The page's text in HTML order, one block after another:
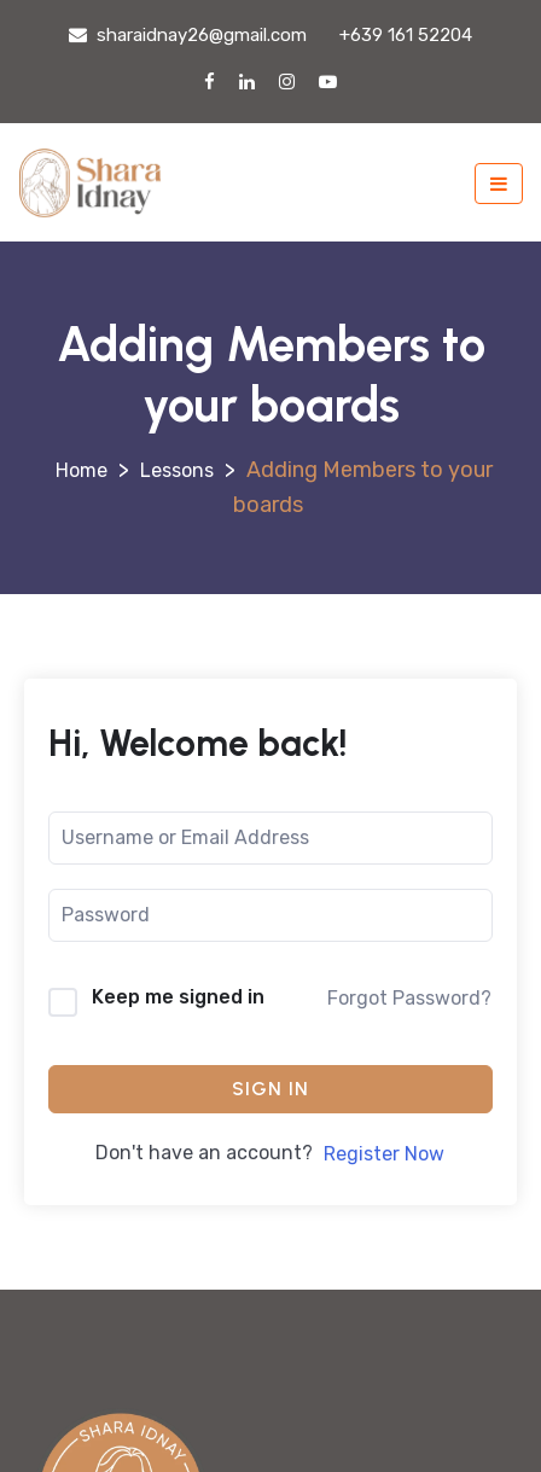
sharaidnay26@gmail.com +639 161 52204
Adding Members to
your boards
> Lessons > Adding Members to your
boards
Hi, Welcome back!
Keep me signed in Forgot Password?
SIGN IN
Don't have an account? Register Now